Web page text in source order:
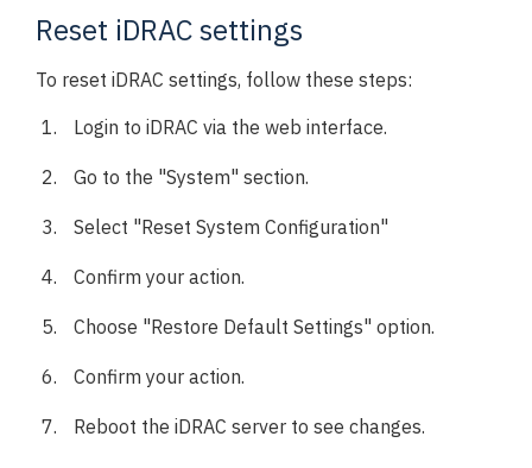
Reset iDRAC settings
To reset iDRAC settings, follow these steps:
Login to iDRAC via the web interface.
Go to the "System" section.
Select "Reset System Configuration"
Confirm your action.
Choose "Restore Default Settings" option.
Confirm your action.
Reboot the iDRAC server to see changes.